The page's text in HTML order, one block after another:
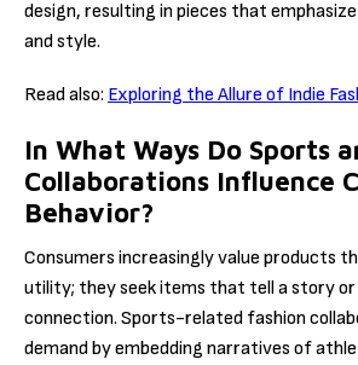
design, resulting in pieces that
and style.
Read also: Exploring the Allure of Indie
In What Ways Do Sports
Collaborations Influence
Behavior?
Consumers increasingly value products
utility; they seek items that tell a story
connection. Sports-related fashion
demand by embedding narratives of